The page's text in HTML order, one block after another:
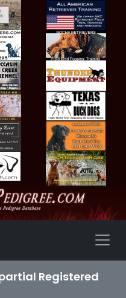
Registered